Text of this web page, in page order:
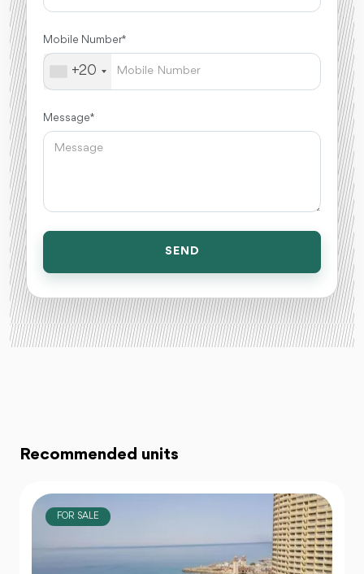
Mobile Number *
+20
Message *
SEND
Recommended units
FOR SALE